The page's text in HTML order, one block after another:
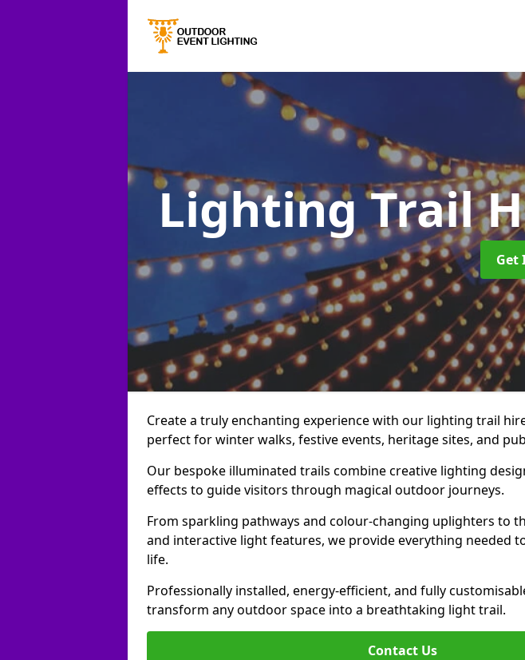
Lighting Trail
Get
Create a truly enchanting experience with our lighting trail
perfect for winter walks, festive events, heritage sites, and
Our bespoke illuminated trails combine creative lighting
effects to guide visitors through magical outdoor journeys.
From sparkling pathways and colour-changing uplighters to
and interactive light features, we provide everything needed
life.
Professionally installed, energy-efficient, and fully
transform any outdoor space into a breathtaking light trail.
Contact Us